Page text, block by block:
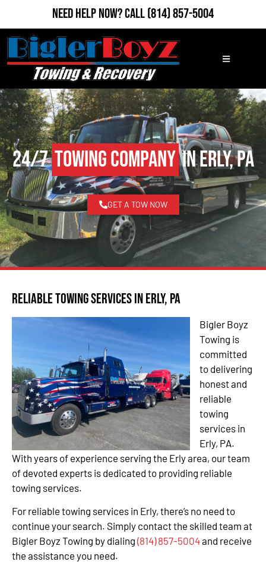
Need Help Now?Call(814) 857-5004
24/7Towing Companyin Erly, PA
GET A TOW NOW
Reliable Towing Services in Erly, PA
Bigler Boyz
Towing is
committed
to delivering
honest and
reliable
towing
services in
Erly, PA.
With years of experience serving the Erly area, our team
of devoted experts is dedicated to providing reliable
towing services.
For reliable towing services in Erly, there’s no need to
continue your search. Simply contact the skilled team at
Bigler Boyz Towing by dialing (814) 857-5004and receive
the assistance you need.